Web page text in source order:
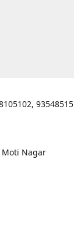
Moti Nagar